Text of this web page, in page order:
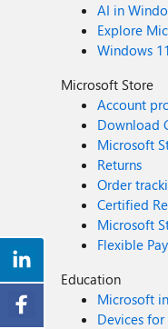
AI in
Explore
Windows
Microsoft Store
Account
Download
Microsoft
Returns
Order
Certified
Microsoft
Flexible
Education
Microsoft
Devices